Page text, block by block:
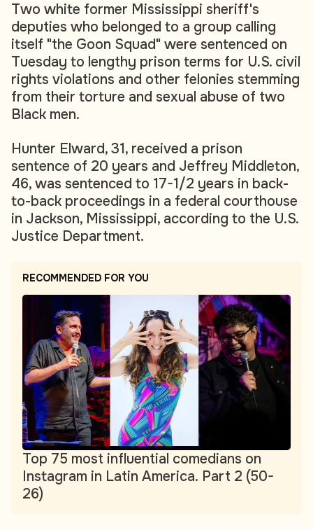
Two white former Mississippi sheriff's
deputies who belonged to a group calling
itself "the Goon Squad" were sentenced on
Tuesday to lengthy prison terms for U.S. civil
rights violations and other felonies stemming
from their torture and sexual abuse of two
Black men.
Hunter Elward, 31, received a prison
sentence of 20 years and Jeffrey Middleton,
46, was sentenced to 17-1/2 years in back-
to-back proceedings in a federal courthouse
in Jackson, Mississippi, according to the U.S.
Justice Department.
RECOMMENDED FOR YOU
Top 75 most influential comedians on
Instagram in Latin America. Part 2 (50-
26)